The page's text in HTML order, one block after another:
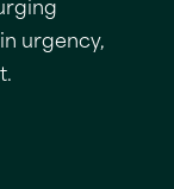
urgency,